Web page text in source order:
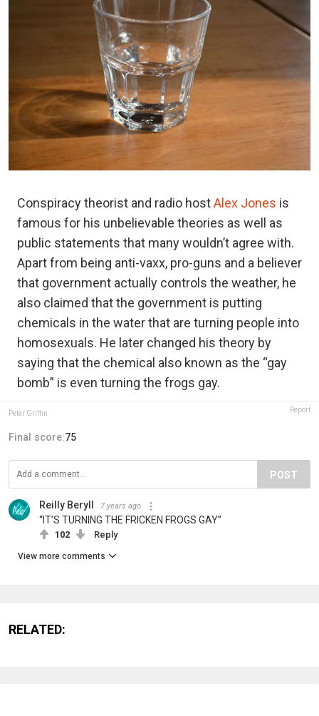
Conspiracy theorist and radio hostAlex Jones is
famous for his unbelievable theories as well as
public statements that many wouldn’t agree with.
Apart from being anti-vaxx, pro-guns and a believer
that government actually controls the weather, he
also claimed that the government is putting
chemicals in the water that are turning people into
homosexuals. He later changed his theory by
saying that the chemical also known as the “gay
bomb” is even turning the frogs gay.
Peter Griffin Report
Final score:75
POST
Reilly Beryll 7 years ago
“IT’S TURNING THE FRICKEN FROGS GAY”
102 Reply
View more comments
RELATED: